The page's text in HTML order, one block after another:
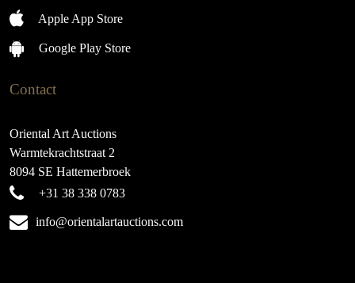
Apple App Store
Google Play Store
Contact
Oriental Art Auctions
Warmtekrachtstraat 2
8094 SE Hattemerbroek
+31 38 338 0783
info@orientalartauctions.com